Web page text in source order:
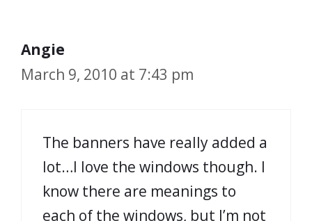
Angie
March 9, 2010 at 7:43 pm
The banners have really added a
lot…I love the windows though. I
know there are meanings to
each of the windows, but I’m not